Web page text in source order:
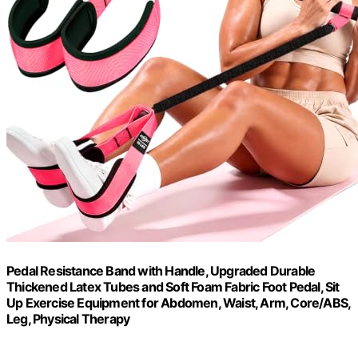
Pedal Resistance Band with Handle, Upgraded Durable
Thickened Latex Tubes and Soft Foam Fabric Foot Pedal, Sit
Up Exercise Equipment for Abdomen, Waist, Arm, Core/ABS,
Leg, Physical Therapy